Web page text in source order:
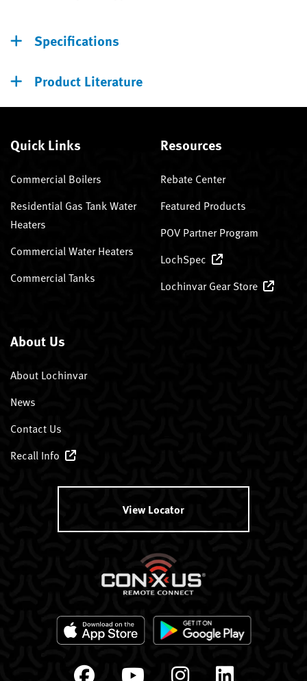
Specifications
Product Literature
Quick Links
Commercial Boilers
Residential Gas Tank Water
Heaters
Commercial Water Heaters
Commercial Tanks
Resources
Rebate Center
Featured Products
POV Partner Program
LochSpec
Lochinvar Gear Store
About Us
About Lochinvar
News
Contact Us
Recall Info
View Locator